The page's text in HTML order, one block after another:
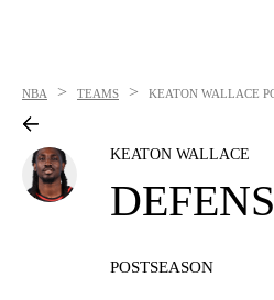
NBA > TEAMS > KEATON WALLACE
KEATON WALLACE
POSTSEASON